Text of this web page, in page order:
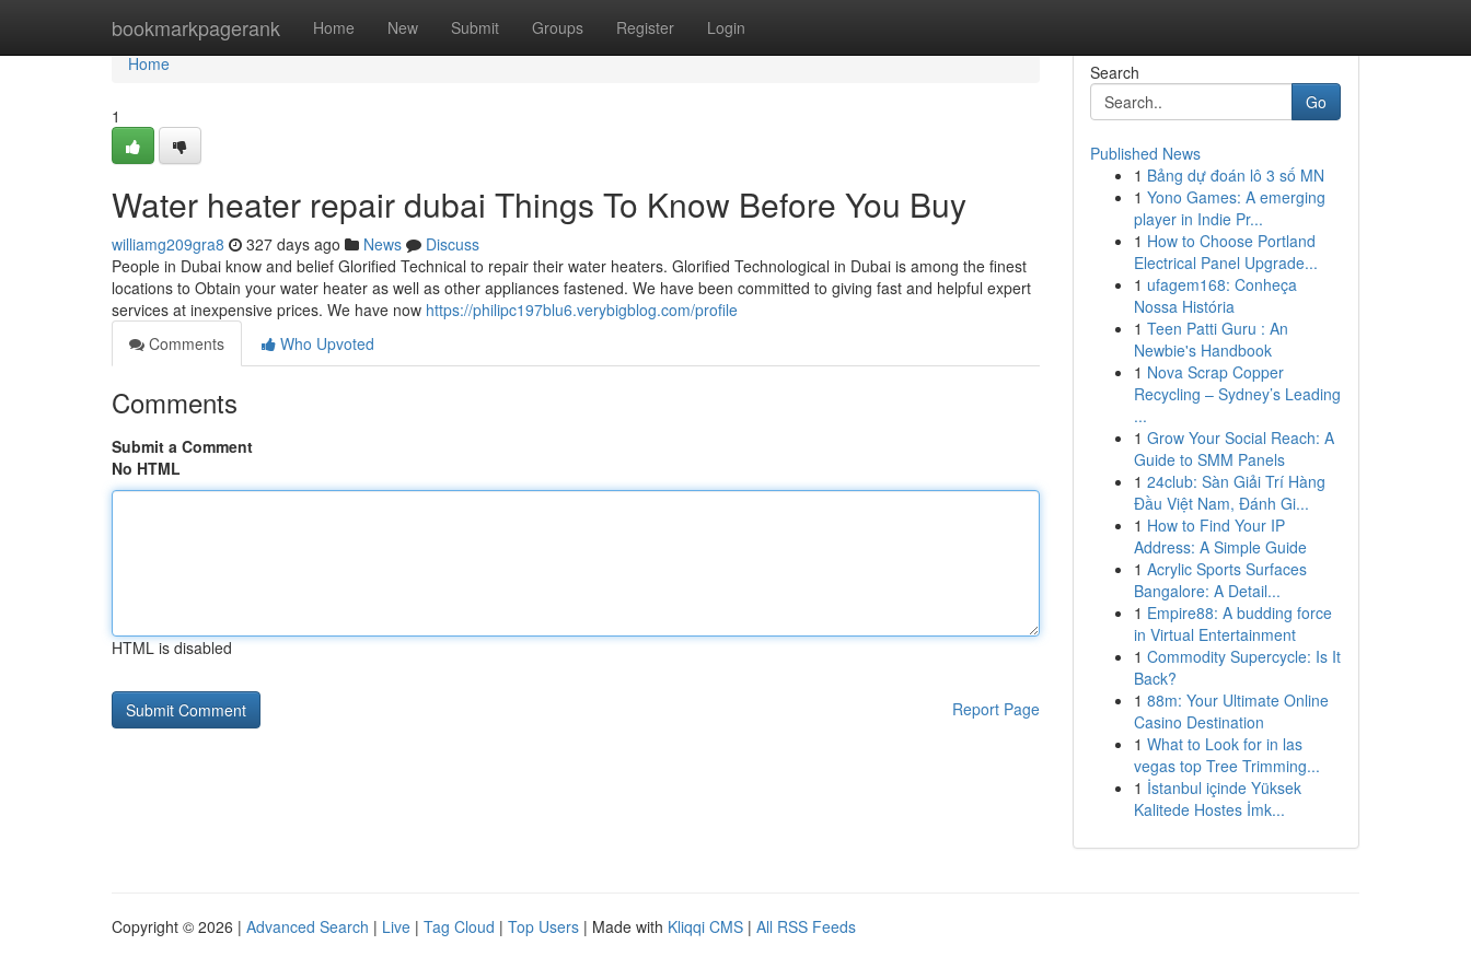
bookmarkpagerank Home New Submit Groups Register Login
Home
Home
1
Water heater repair dubai Things To Know Before You Buy
williamg209gra8 327 days ago News
Discuss
People in Dubai know and belief Glorified Technical to repair their water heaters. Glorified Technological in Dubai is among the finest
locations to Obtain your water heater as well as other appliances fastened. We have been committed to giving fast and helpful expert
services at inexpensive prices. We have now https://philipc197blu6.verybigblog.com/profile
Comments
Who Upvoted
Comments
Submit a Comment
No HTML
HTML is disabled
Report Page
Search
Go
Published News
1 Bảng dự đoán lô 3 số MN
1 Yono Games: A emerging
player in Indie Pr...
1 How to Choose Portland
Electrical Panel Upgrade...
1 ufagem168: Conheça
Nossa História
1 Teen Patti Guru : An
Newbie's Handbook
1 Nova Scrap Copper
Recycling – Sydney’s Leading
...
1 Grow Your Social Reach: A
Guide to SMM Panels
1 24club: Sàn Giải Trí Hàng
Đầu Việt Nam, Đánh Gi...
1 How to Find Your IP
Address: A Simple Guide
1 Acrylic Sports Surfaces
Bangalore: A Detail...
1 Empire88: A budding force
in Virtual Entertainment
1 Commodity Supercycle: Is It
Back?
1 88m: Your Ultimate Online
Casino Destination
1 What to Look for in las
vegas top Tree Trimming...
1 İstanbul içinde Yüksek
Kalitede Hostes İmk...
Copyright © 2026 | Advanced Search | Live | Tag Cloud | Top Users | Made with Kliqqi CMS | All RSS Feeds